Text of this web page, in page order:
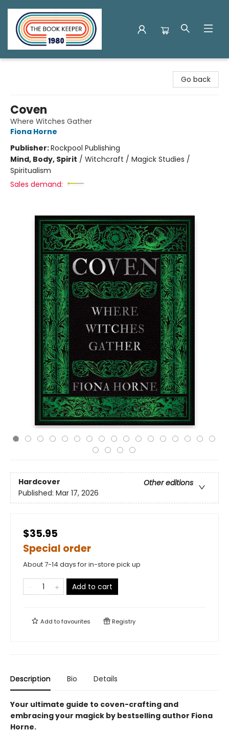
Go back
Coven
Where Witches Gather
Fiona Horne
Publisher:Rockpool Publishing
Mind, Body, Spirit / Witchcraft / Magick Studies /
Spiritualism
Sales demand:
Hardcover
Other editions
Published: Mar 17, 2026
$35.95
Special order
About 7-14 days for in-store pick up
Add to cart
Add tofavourites Registry
Description Bio Details
Your ultimate guide to coven-crafting and
embracing your magick by bestselling author Fiona
Horne.